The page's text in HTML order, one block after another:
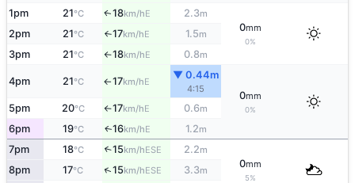
1pm 21°C ↑18km/hE 2.3m
0mm
0%
2pm 21°C ↑17km/hE 1.5m
3pm 21°C ↑18km/hE 0.8m
4pm 21°C ↑17km/hE
▼ 0.44m
4:15
0mm
0%
5pm 20°C ↑17km/hE 0.6m
6pm 19°C ↑16km/hE 1.2m
7pm 18°C ↑15km/hESE 2.2m
0mm
5%
8pm 17°C ↑15km/hESE 3.3m